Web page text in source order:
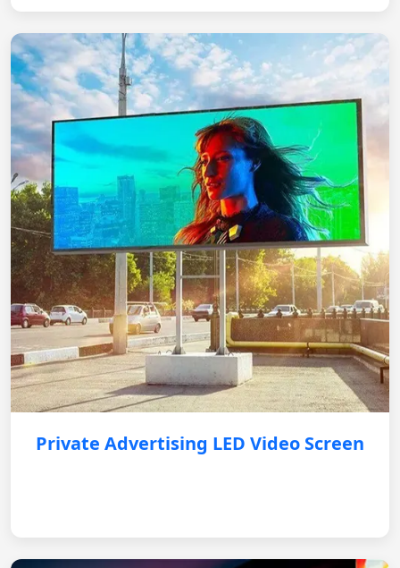
Private Advertising LED Video Screen